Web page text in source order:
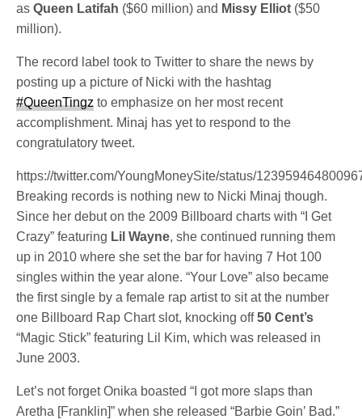
asQueen Latifah ($60 million) and Missy Elliot ($50
million).
The record label took to Twitter to share the news by
posting up a picture of Nicki with the hashtag
#QueenTingz to emphasize on her most recent
accomplishment. Minaj has yet to respond to the
congratulatory tweet.
https://twitter.com/YoungMoneySite/status/
Breaking records is nothing new to Nicki Minaj though.
Since her debut on the 2009 Billboard charts with “I Get
Crazy” featuring Lil Wayne, she continued running them
up in 2010 where she set the bar for having 7 Hot 100
singles within the year alone. “Your Love” also became
the first single by a female rap artist to sit at the number
one Billboard Rap Chart slot, knocking off50 Cent’s
“Magic Stick” featuring Lil Kim, which was released in
June 2003.
Let’s not forget Onika boasted “I got more slaps than
Aretha [Franklin]” when she released “Barbie Goin’ Bad.”